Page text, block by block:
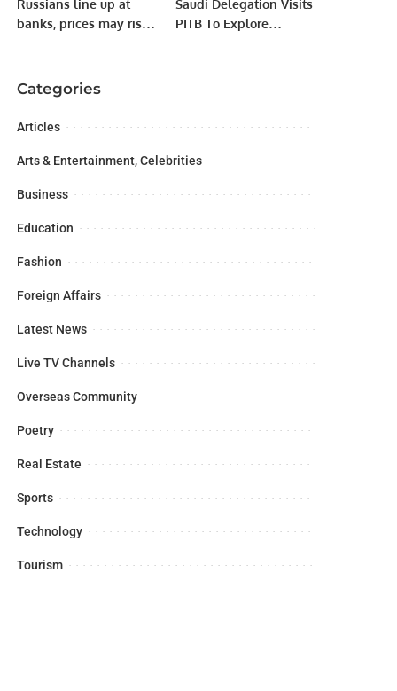
Russians line up at
banks, prices may rise
Saudi Delegation Visits
PITB To Explore
Categories
Articles
Arts & Entertainment, Celebrities
Business
Education
Fashion
Foreign Affairs
Latest News
Live TV Channels
Overseas Community
Poetry
Real Estate
Sports
Technology
Tourism